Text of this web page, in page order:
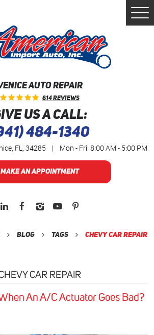
AUTO REPAIR
614 Reviews
US A CALL:
484-1340
FL, 34285 | Mon - Fri: 8:00 AM - 5:00 PM
MAKE AN APPOINTMENT
Blog Tags Chevy Car Repair
CAR REPAIR
An A/C Actuator Goes Bad?